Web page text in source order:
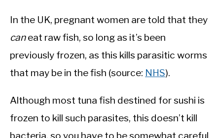
In the UK, pregnant women are told that they
caneat raw fish, so long as it’s been
previously frozen, as this kills parasitic worms
that may be in the fish (source: NHS).
Although most tuna fish destined for sushi is
frozen to kill such parasites, this doesn’t kill
bacteria, so you have to be somewhat careful